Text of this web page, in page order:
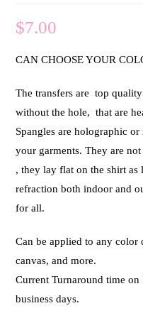
$7.00
CAN CHOOSE YOUR
The transfers are top
without the hole, that are
Spangles are holographic
your garments. They are
, they lay flat on the shirt
refraction both indoor and
for all.
Can be applied to any
canvas, and more.
Current Turnaround time on
business days.